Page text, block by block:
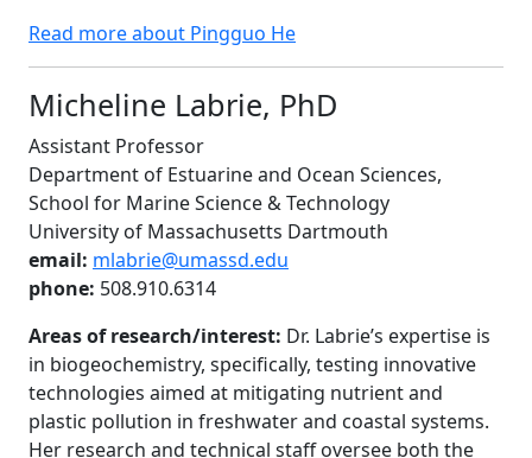
Read more about Pingguo He
Micheline Labrie, PhD
Assistant Professor
Department of Estuarine and Ocean Sciences,
School for Marine Science & Technology
University of Massachusetts Dartmouth
email: mlabrie@umassd.edu
phone: 508.910.6314
Areas of research/interest: Dr. Labrie’s expertise is
in biogeochemistry, specifically, testing innovative
technologies aimed at mitigating nutrient and
plastic pollution in freshwater and coastal systems.
Her research and technical staff oversee both the